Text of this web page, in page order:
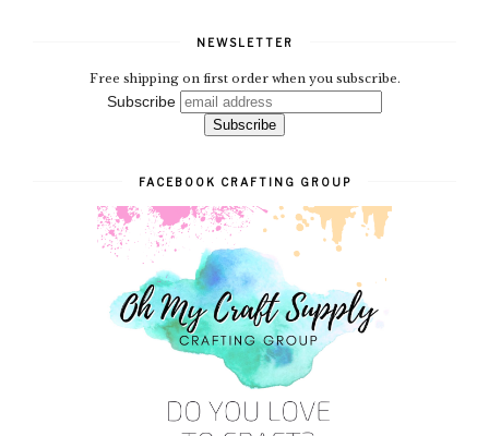
NEWSLETTER
Free shipping on first order when you subscribe.
Subscribe
FACEBOOK CRAFTING GROUP